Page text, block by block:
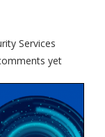
Services
yet